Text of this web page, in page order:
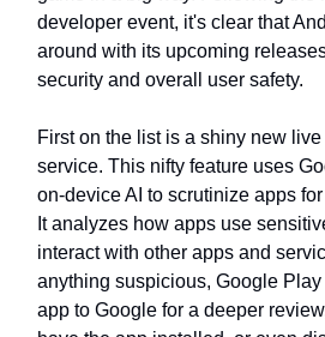
developer event, it's clear that
around with its upcoming
security and overall user safety.
First on the list is a shiny new
service. This nifty feature uses
on-device AI to scrutinize apps
It analyzes how apps use
interact with other apps and
anything suspicious, Google
app to Google for a deeper